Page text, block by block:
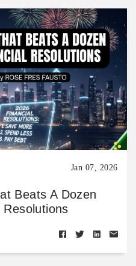
Jan 07, 2026
Beats A Dozen
Resolutions